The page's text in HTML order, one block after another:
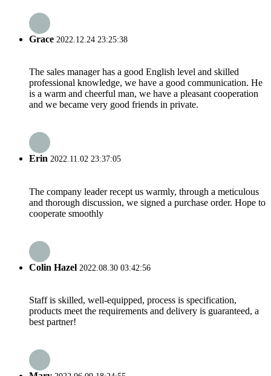
Grace 2022.12.24 23:25:38
The sales manager has a good English level and skilled
professional knowledge, we have a good communication. He
is a warm and cheerful man, we have a pleasant cooperation
and we became very good friends in private.
Erin 2022.11.02 23:37:05
The company leader recept us warmly, through a meticulous
and thorough discussion, we signed a purchase order. Hope to
cooperate smoothly
Colin Hazel 2022.08.30 03:42:56
Staff is skilled, well-equipped, process is specification,
products meet the requirements and delivery is guaranteed, a
best partner!